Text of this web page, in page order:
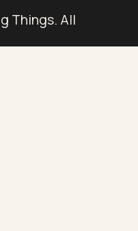
Things. All